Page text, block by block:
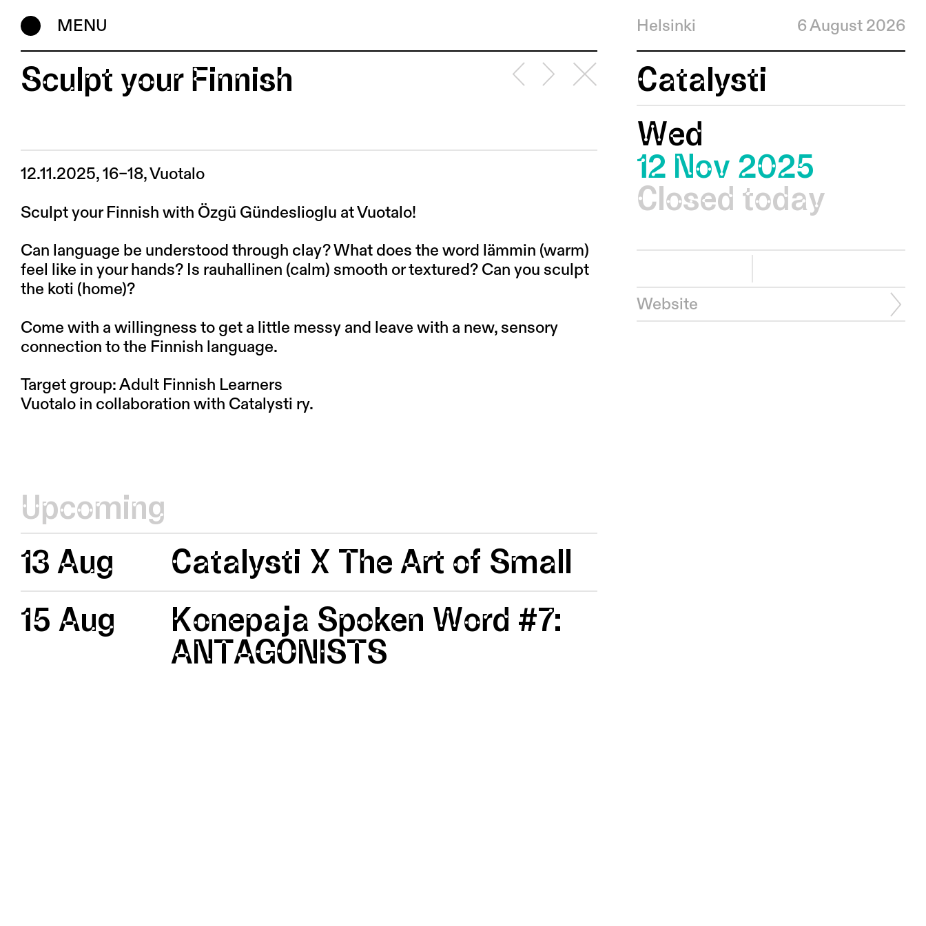
MENU Helsinki 6 August 2026
Sculpt your Finnish
12.11.2025, 16–18, Vuotalo
Sculpt your Finnish with Özgü Gündeslioglu at Vuotalo!
Can language be understood through clay? What does the word lämmin (warm)
feel like in your hands? Is rauhallinen (calm) smooth or textured? Can you sculpt
the koti (home)?
Come with a willingness to get a little messy and leave with a new, sensory
connection to the Finnish language.
Target group: Adult Finnish Learners
Vuotalo in collaboration with Catalysti ry.
Upcoming
13 Aug
Catalysti X The Art of Small
15 Aug
Konepaja Spoken Word #7:
ANTAGONISTS
Catalysti
Wed
12 Nov 2025
Closed today
Website